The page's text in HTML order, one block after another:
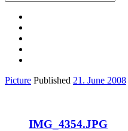
Picture Published 21. June 2008
IMG_4354.JPG